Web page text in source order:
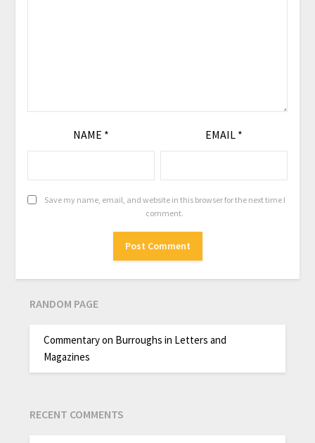
NAME * EMAIL *
Save my name, email, and website in this browser for the next time I
comment.
RANDOM PAGE
Commentary on Burroughs in Letters and
Magazines
RECENT COMMENTS